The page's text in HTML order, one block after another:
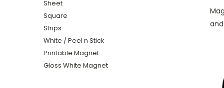
Sheet
Square
Strips
White / Peel n Stick
Printable Magnet
Gloss White Magnet